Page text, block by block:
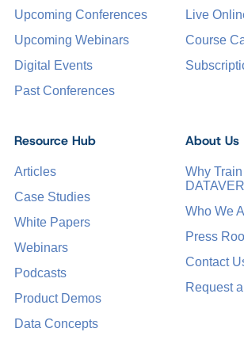
Upcoming Conferences
Upcoming Webinars
Digital Events
Past Conferences
Live
Course
Resource Hub
Articles
Case Studies
White Papers
Webinars
Podcasts
Product Demos
Data Concepts
About Us
Why
Who We
Press
Contact
Request